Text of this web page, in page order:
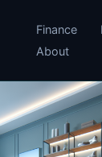
Finance
About